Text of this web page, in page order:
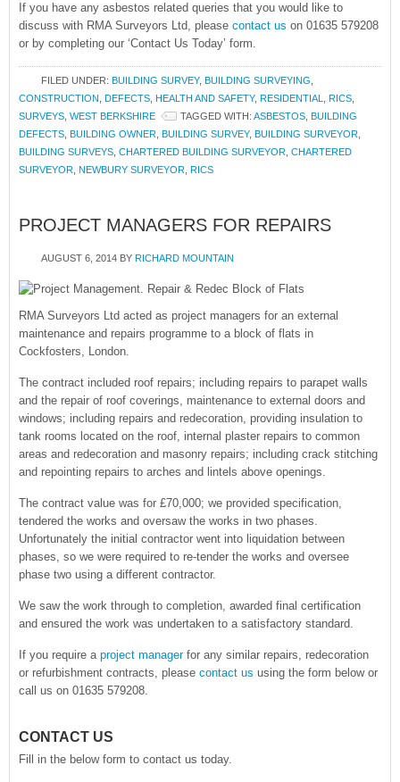
If you have any asbestos related queries that you would like to
discuss with RMA Surveyors Ltd, please contact us on 01635 579208
or by completing our ‘Contact Us Today’ form.
FILED UNDER: BUILDING SURVEY, BUILDING SURVEYING
CONSTRUCTION
DEFECTS HEALTH AND SAFETY, RESIDENTIAL RICS
SURVEYS WEST BERKSHIRE TAGGED WITH: ASBESTOS
BUILDING
DEFECTS
BUILDING OWNER BUILDING SURVEY, BUILDING SURVEYOR
BUILDING SURVEYS CHARTERED BUILDING SURVEYOR CHARTERED
SURVEYOR NEWBURY SURVEYOR RICS
PROJECT MANAGERS FOR REPAIRS
AUGUST 6, 2014 BY RICHARD MOUNTAIN
RMA Surveyors Ltd acted as project managers for an external
maintenance and repairs programme to a block of flats in
Cockfosters, London.
The contract included roof repairs; including repairs to parapet walls
and the repair of roof coverings, maintenance to external doors and
windows; including repairs and redecoration, providing insulation to
tank rooms located on the roof, internal plaster repairs to common
areas and redecoration and masonry repairs; including crack stitching
and repointing repairs to arches and lintels above openings.
The contract value was for £70,000; we provided specification,
tendered the works and oversaw the works in two phases.
Unfortunately the initial contractor went into liquidation between
phases, so we were required to re-tender the works and oversee
phase two using a different contractor.
We saw the work through to completion, awarded final certification
and ensured the work was undertaken to a satisfactory standard.
If you require a project manager for any similar repairs, redecoration
or refurbishment contracts, please contact us using the form below or
call us on 01635 579208.
CONTACT US
Fill in the below form to contact us today.